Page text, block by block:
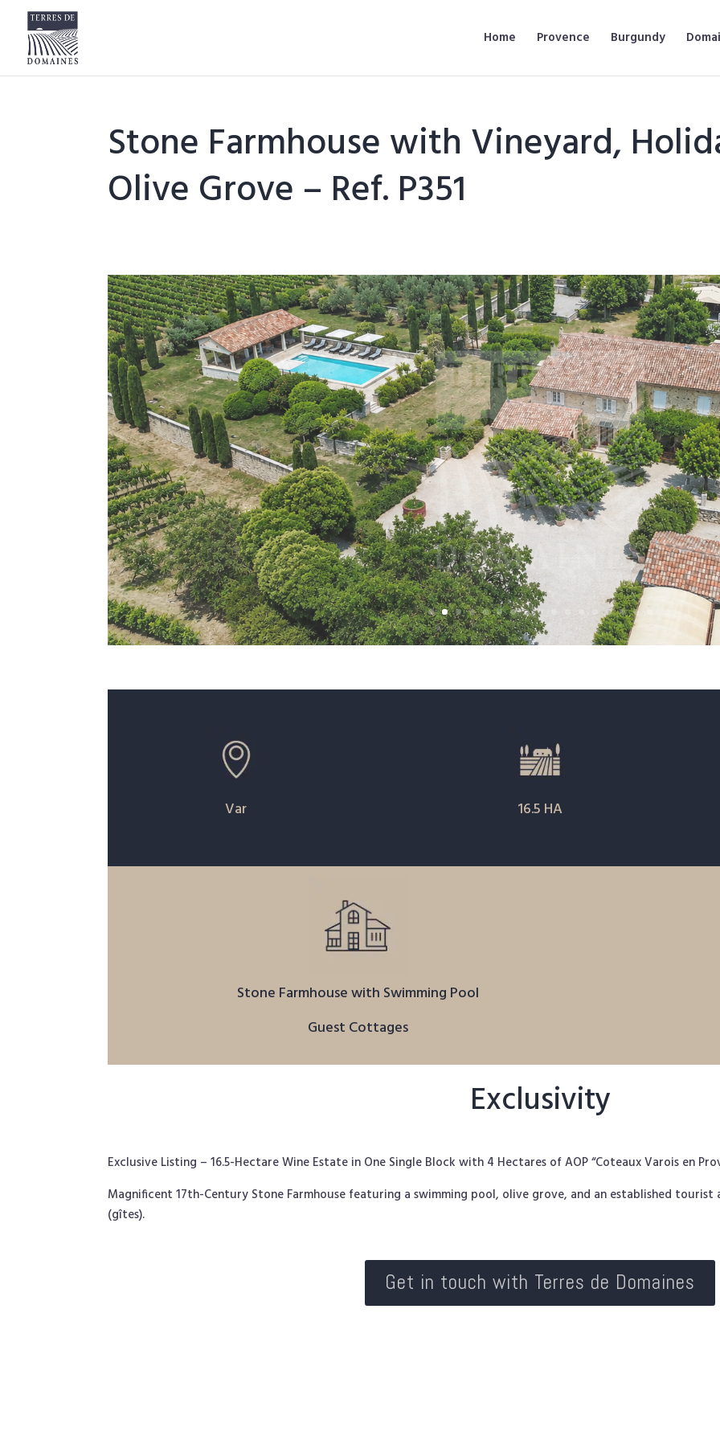
Home Provence Burgundy
Stone Farmhouse with Vineyard,
Olive Grove – Ref. P351
Var 16.5 HA
Stone Farmhouse with Swimming Pool
Guest Cottages
Exclusivity
Exclusive Listing – 16.5-Hectare Wine Estate in One Single Block with 4 Hectares of AOP “Coteaux Varois en
Magnificent 17th-Century Stone Farmhouse featuring a swimming pool, olive grove, and an established
(gîtes).
Get in touch with Terres de Domaines